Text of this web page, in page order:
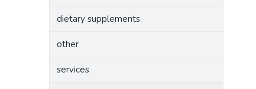
dietary supplements
other
services